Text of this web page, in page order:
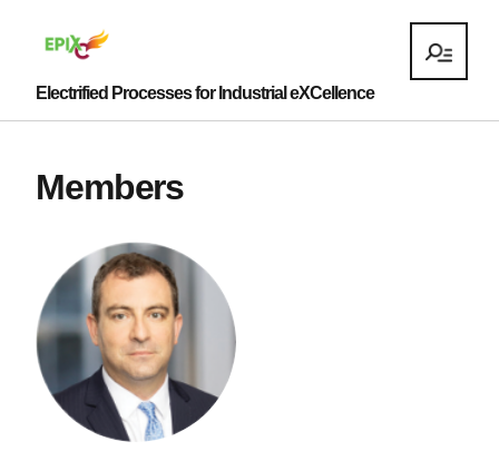
Electrified Processes for Industrial eXCellence
Members